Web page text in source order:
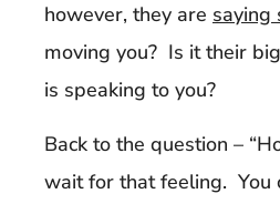
however, they are saying
moving you? Is it their
is speaking to you?
Back to the question –
wait for that feeling. You